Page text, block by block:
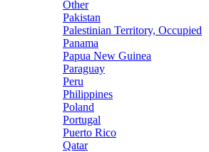
Other
Pakistan
Palestinian Territory, Occupied
Panama
Papua New Guinea
Paraguay
Peru
Philippines
Poland
Portugal
Puerto Rico
Qatar